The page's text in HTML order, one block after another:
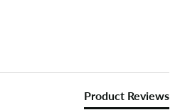
Product Reviews